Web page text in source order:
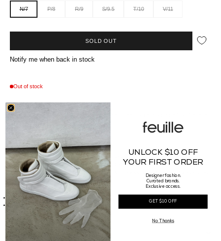
N/7 P/8 R/9 S/9.5 T/10 V/11
SOLD OUT
Notify me when back in stock
Out of stock
In Store & Online
Available at our Vancouver boutique on Howe Street. Ships worldwide from Canada.
//*description*//
Introducing the Blue Burnham Stem Ring, crafted in .375 Gold. This minimalist yet
organic design reflects the delicate beauty of a stem, with subtle textural details that
add depth and elegance. Made in the UK, this timeless piece is perfect for everyday
wear or special occasions.
//*details*//
.375 Gold
Made in UK
RETURN POLICY
UNLOCK $10 OFF
YOUR FIRST ORDER
Designer fashion.
Curated brands.
Exclusive access.
GET $10 OFF
No Thanks